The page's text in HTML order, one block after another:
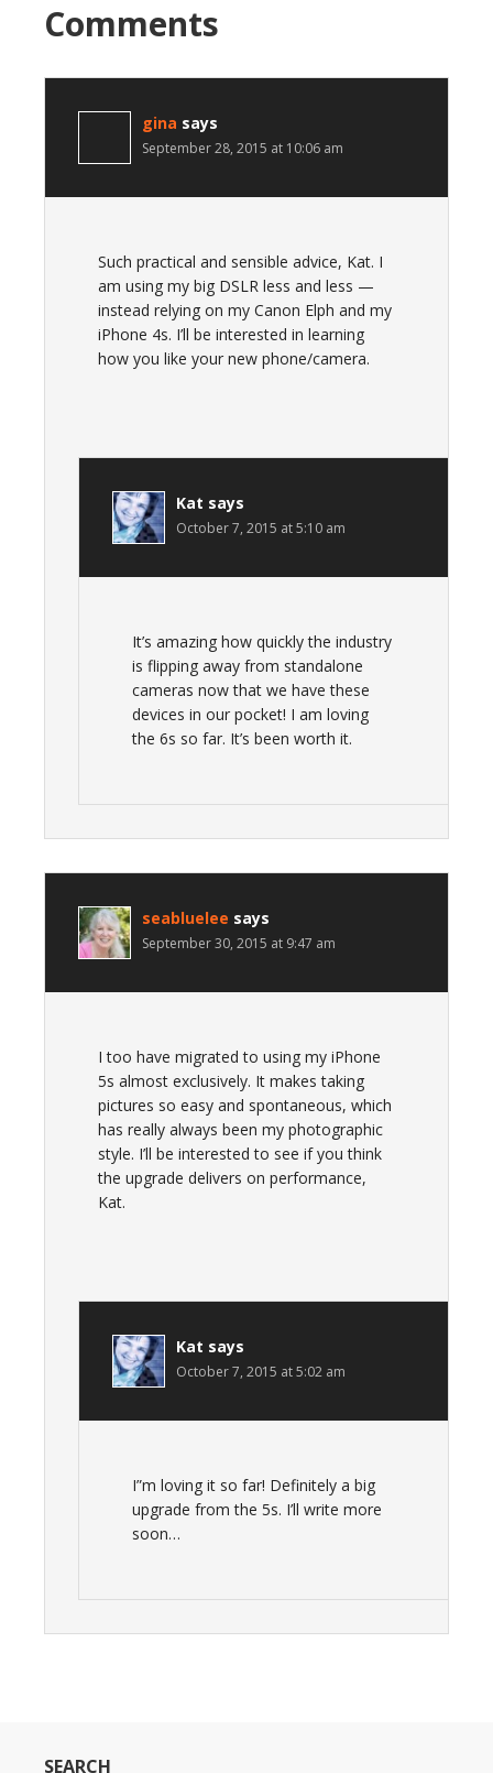
Comments
gina says
September 28, 2015 at 10:06 am
Such practical and sensible advice, Kat. I
am using my big DSLR less and less —
instead relying on my Canon Elph and my
iPhone 4s. I’ll be interested in learning
how you like your new phone/camera.
Kat says
October 7, 2015 at 5:10 am
It’s amazing how quickly the industry
is flipping away from standalone
cameras now that we have these
devices in our pocket! I am loving
the 6s so far. It’s been worth it.
seabluelee says
September 30, 2015 at 9:47 am
I too have migrated to using my iPhone
5s almost exclusively. It makes taking
pictures so easy and spontaneous, which
has really always been my photographic
style. I’ll be interested to see if you think
the upgrade delivers on performance,
Kat.
Kat says
October 7, 2015 at 5:02 am
I”m loving it so far! Definitely a big
upgrade from the 5s. I’ll write more
soon…
SEARCH